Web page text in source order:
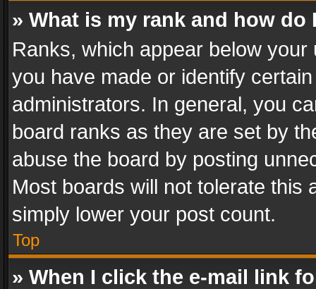
» What is my rank and how do
Ranks, which appear below
you have made or identify
administrators. In general, you
board ranks as they are set by
abuse the board by posting
Most boards will not tolerate this
simply lower your post count.
Top
» When I click the e-mail link